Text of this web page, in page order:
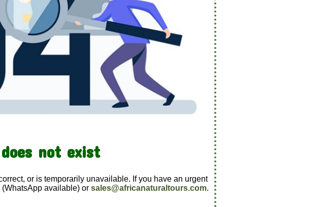
not exist
or is temporarily unavailable. If you have an urgent
(WhatsApp available) or sales@africanaturaltours.com.